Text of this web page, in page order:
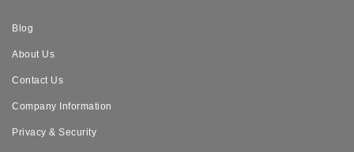
Blog
About Us
Contact Us
Company Information
Privacy & Security